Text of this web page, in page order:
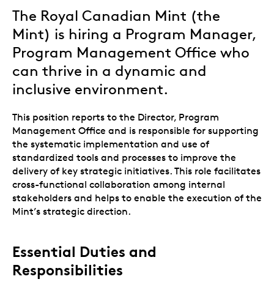
The Royal Canadian Mint (the
Mint) is hiring a Program Manager,
Program Management Office who
can thrive in a dynamic and
inclusive environment.
This position reports to the Director, Program
Management Office and is responsible for supporting
the systematic implementation and use of
standardized tools and processes to improve the
delivery of key strategic initiatives. This role facilitates
cross-functional collaboration among internal
stakeholders and helps to enable the execution of the
Mint’s strategic direction.
Essential Duties and
Responsibilities